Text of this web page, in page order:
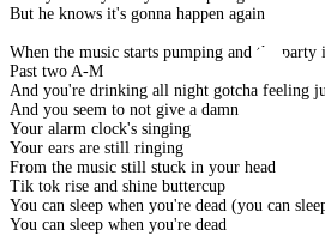
But he knows it's gonna happen again
When the music starts pumping and the party
Past two A-M
And you're drinking all night gotcha feeling
And you seem to not give a damn
Your alarm clock's singing
Your ears are still ringing
From the music still stuck in your head
Tik tok rise and shine buttercup
You can sleep when you're dead (you can
You can sleep when you're dead